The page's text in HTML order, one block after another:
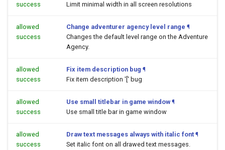
success
Limit minimal width in all screen resolutions
allowed
success
Change adventurer agency level range ¶
Changes the default level range on the Adventure
Agency.
allowed
success
Fix item description bug ¶
Fix item description '[' bug
allowed
success
Use small titlebar in game window ¶
Use small title bar in game window
allowed
success
Draw text messages always with italic font ¶
Set italic font on all drawed text messages.